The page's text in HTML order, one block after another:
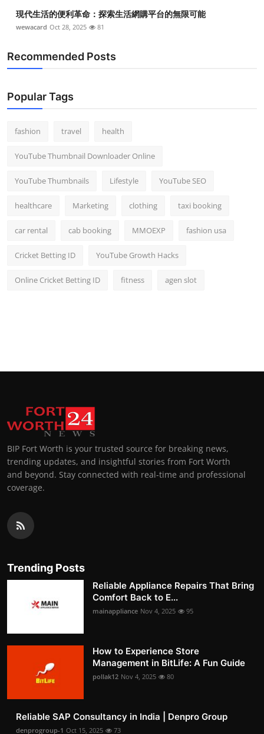
現代生活的便利革命：探索生活網購平台的無限可能
wewacard Oct 28, 2025 81
Recommended Posts
Popular Tags
fashion travel health
YouTube Thumbnail Downloader Online
YouTube Thumbnails Lifestyle YouTube SEO
healthcare Marketing clothing taxi booking
car rental cab booking MMOEXP fashion usa
Cricket Betting ID YouTube Growth Hacks
Online Cricket Betting ID fitness agen slot
BIP Fort Worth is your trusted source for breaking news,
trending updates, and insightful stories from Fort Worth
and beyond. Stay connected with real-time and professional
coverage.
Trending Posts
Reliable Appliance Repairs That Bring
Comfort Back to E...
mainappliance Nov 4, 2025 95
How to Experience Store
Management in BitLife: A Fun Guide
pollak12 Nov 4, 2025 80
Reliable SAP Consultancy in India | Denpro Group
denprogroup-1 Oct 15, 2025 73